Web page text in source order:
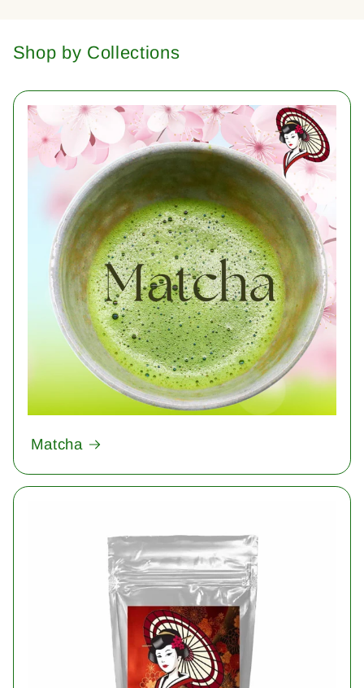
Shop by Collections
Matcha